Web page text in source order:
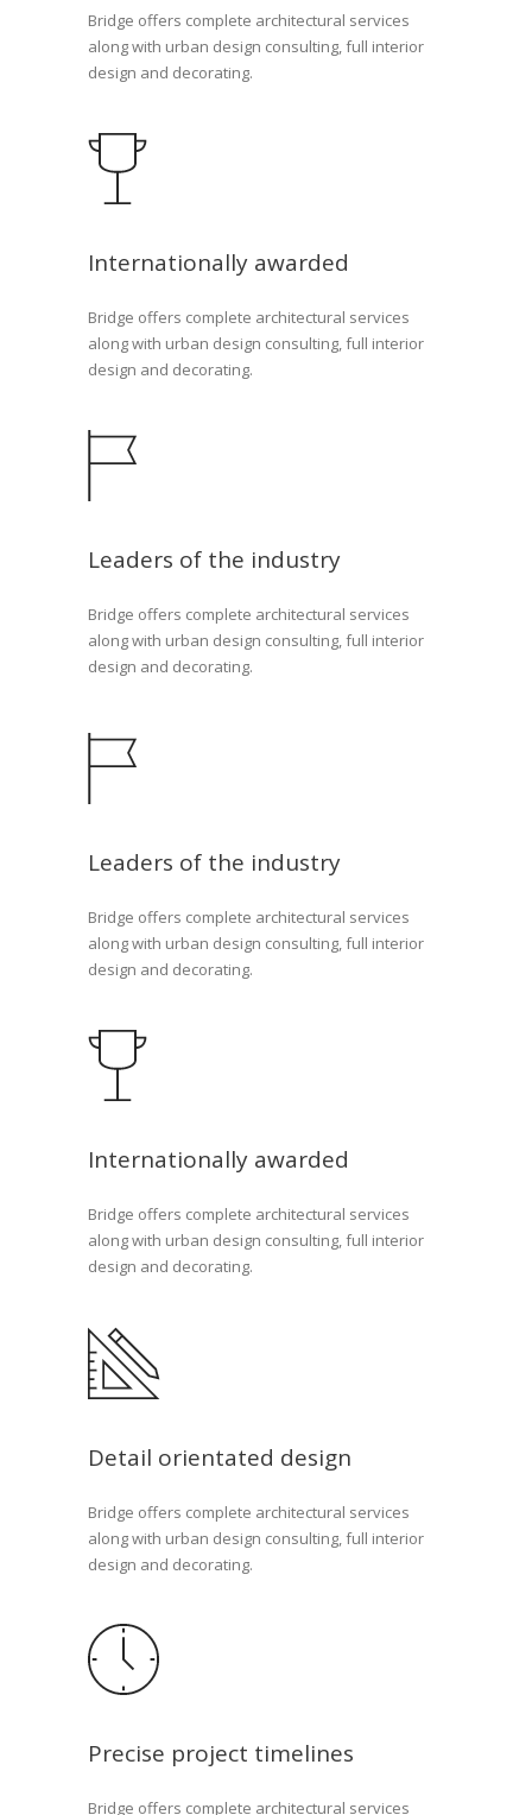
Bridge offers complete architectural services
along with urban design consulting, full interior
design and decorating.
Internationally awarded
Bridge offers complete architectural services
along with urban design consulting, full interior
design and decorating.
Leaders of the industry
Bridge offers complete architectural services
along with urban design consulting, full interior
design and decorating.
Leaders of the industry
Bridge offers complete architectural services
along with urban design consulting, full interior
design and decorating.
Internationally awarded
Bridge offers complete architectural services
along with urban design consulting, full interior
design and decorating.
Detail orientated design
Bridge offers complete architectural services
along with urban design consulting, full interior
design and decorating.
Precise project timelines
Bridge offers complete architectural services